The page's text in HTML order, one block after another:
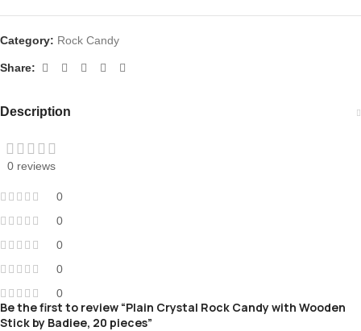
Category: Rock Candy
Share:
Description
0 reviews
0
0
0
0
0
Be the first to review “Plain Crystal Rock Candy with Wooden
Stick by Badiee, 20 pieces”